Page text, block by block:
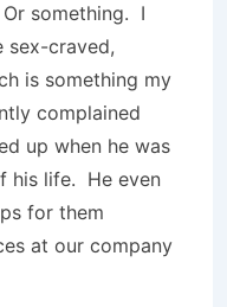
something. I
sex-craved,
is something my
complained
up when he was
his life. He even
for them
at our company